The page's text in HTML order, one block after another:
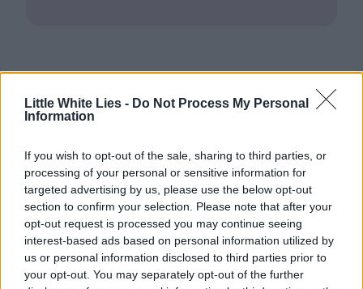
Little White Lies - Do Not Process My Personal
Information
If you wish to opt-out of the sale, sharing to third parties, or
processing of your personal or sensitive information for
targeted advertising by us, please use the below opt-out
section to confirm your selection. Please note that after your
opt-out request is processed you may continue seeing
interest-based ads based on personal information utilized by
us or personal information disclosed to third parties prior to
your opt-out. You may separately opt-out of the further